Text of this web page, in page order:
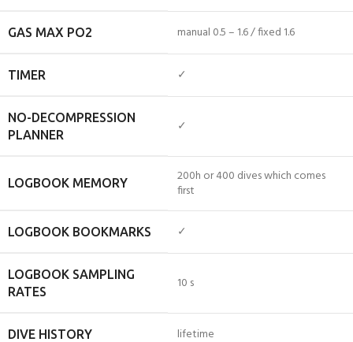
GAS MAX PO2 manual 0.5 – 1.6 / fixed 1.6
TIMER ✓
NO-DECOMPRESSION
PLANNER
✓
LOGBOOK MEMORY
200h or 400 dives which comes
first
LOGBOOK BOOKMARKS ✓
LOGBOOK SAMPLING
RATES
10 s
DIVE HISTORY lifetime